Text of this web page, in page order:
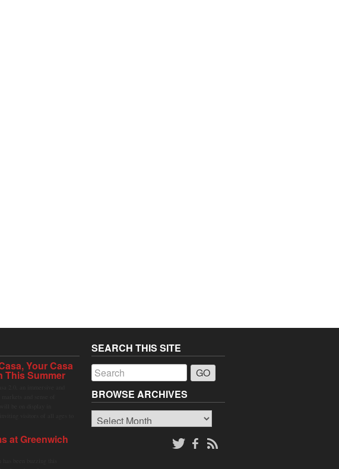
Your Casa
This Summer
at Greenwich
SEARCH THIS SITE
BROWSE ARCHIVES
Browse
Archives